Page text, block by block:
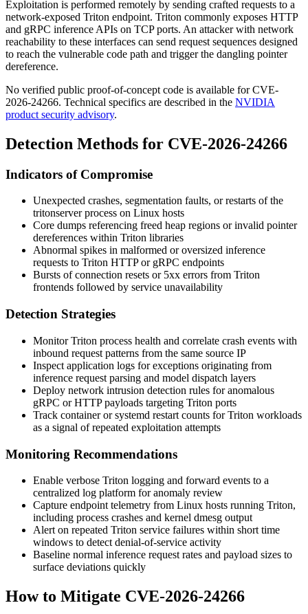
Exploitation is performed remotely by sending crafted requests to a
network-exposed Triton endpoint. Triton commonly exposes HTTP
and gRPC inference APIs on TCP ports. An attacker with network
reachability to these interfaces can send request sequences designed
to reach the vulnerable code path and trigger the dangling pointer
dereference.
No verified public proof-of-concept code is available for CVE-
2026-24266. Technical specifics are described in the NVIDIA
product security advisory.
Detection Methods for CVE-2026-24266
Indicators of Compromise
Unexpected crashes, segmentation faults, or restarts of the
tritonserverprocess on Linux hosts
Core dumps referencing freed heap regions or invalid pointer
dereferences within Triton libraries
Abnormal spikes in malformed or oversized inference
requests to Triton HTTP or gRPC endpoints
Bursts of connection resets or 5xx errors from Triton
frontends followed by service unavailability
Detection Strategies
Monitor Triton process health and correlate crash events with
inbound request patterns from the same source IP
Inspect application logs for exceptions originating from
inference request parsing and model dispatch layers
Deploy network intrusion detection rules for anomalous
gRPC or HTTP payloads targeting Triton ports
Track container or systemd restart counts for Triton workloads
as a signal of repeated exploitation attempts
Monitoring Recommendations
Enable verbose Triton logging and forward events to a
centralized log platform for anomaly review
Capture endpoint telemetry from Linux hosts running Triton,
including process crashes and kernel dmesg output
Alert on repeated Triton service failures within short time
windows to detect denial-of-service activity
Baseline normal inference request rates and payload sizes to
surface deviations quickly
How to Mitigate CVE-2026-24266